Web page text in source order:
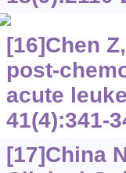
[16]Chen
post-
acute
41(4):341-
[17]China